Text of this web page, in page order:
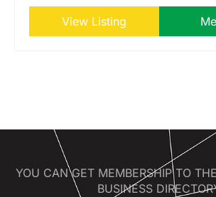
View Listing
YOU CAN GET MEMBERSHIP TO
BUSINESS